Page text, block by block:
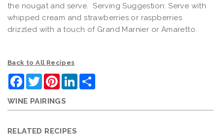
the nougat and serve. Serving Suggestion: Serve with
whipped cream and strawberries or raspberries
drizzled with a touch of Grand Marnier or Amaretto.
Back to All Recipes
Facebook
TwitterPinterestLinkedIn
WINE PAIRINGS
RELATED RECIPES